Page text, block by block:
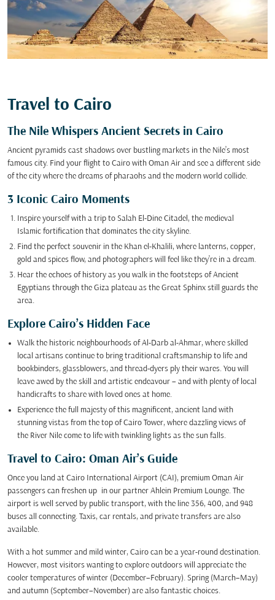
Travel to Cairo
The Nile Whispers Ancient Secrets in Cairo
Ancient pyramids cast shadows over bustling markets in the Nile’s most
famous city. Find your flight to Cairo with Oman Air and see a different side
of the city where the dreams of pharaohs and the modern world collide.
3 Iconic Cairo Moments
Inspire yourself with a trip to Salah El-Dine Citadel, the medieval
Islamic fortification that dominates the city skyline.
Find the perfect souvenir in the Khan el-Khalili, where lanterns, copper,
gold and spices flow, and photographers will feel like they’re in a dream.
Hear the echoes of history as you walk in the footsteps of Ancient
Egyptians through the Giza plateau as the Great Sphinx still guards the
area.
Explore Cairo’s Hidden Face
Walk the historic neighbourhoods of Al-Darb al-Ahmar, where skilled
local artisans continue to bring traditional craftsmanship to life and
bookbinders, glassblowers, and thread-dyers ply their wares. You will
leave awed by the skill and artistic endeavour – and with plenty of local
handicrafts to share with loved ones at home.
Experience the full majesty of this magnificent, ancient land with
stunning vistas from the top of Cairo Tower, where dazzling views of
the River Nile come to life with twinkling lights as the sun falls.
Travel to Cairo: Oman Air’s Guide
Once you land at Cairo International Airport (CAI), premium Oman Air
passengers can freshen up in our partner Ahlein Premium Lounge. The
airport is well served by public transport, with the line 356, 400, and 948
buses all connecting. Taxis, car rentals, and private transfers are also
available.
With a hot summer and mild winter, Cairo can be a year-round destination.
However, most visitors wanting to explore outdoors will appreciate the
cooler temperatures of winter (December–February). Spring (March–May)
and autumn (September–November) are also fantastic choices.